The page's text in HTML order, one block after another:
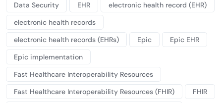
Data Security
EHR
electronic health record (EHR)
electronic health records
electronic health records (EHRs)
Epic
Epic EHR
Epic implementation
Fast Healthcare Interoperability Resources
Fast Healthcare Interoperability Resources (FHIR)
FHIR